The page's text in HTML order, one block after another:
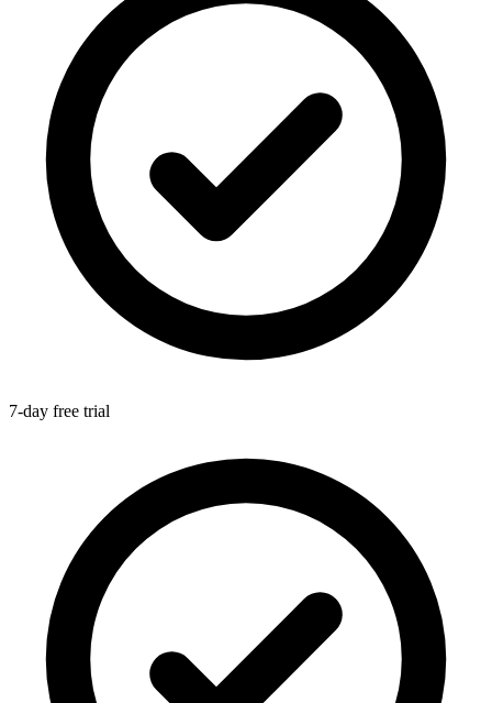
7-day free trial